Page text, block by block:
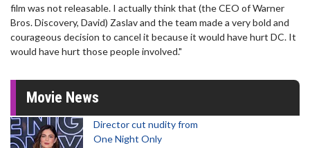
film was not releasable. I actually think that (the CEO of Warner
Bros. Discovery, David) Zaslav and the team made a very bold and
courageous decision to cancel it because it would have hurt DC. It
would have hurt those people involved."
Movie News
Director cut nudity from
One Night Only